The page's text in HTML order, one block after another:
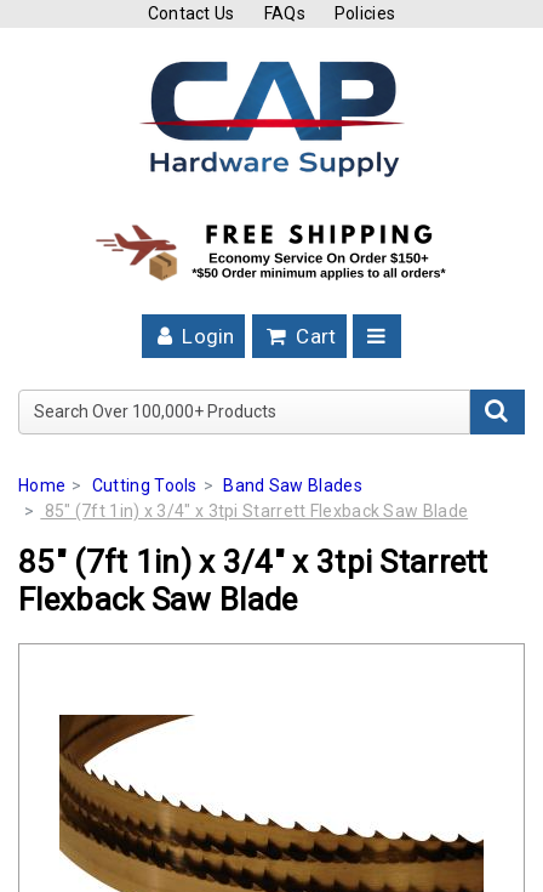
Contact Us FAQs Policies
Login Cart
Blades
Injection
Hose
Worm
Clamps
Military
and
Barrel
Band
Clamps
Quick
Release
Search Over 100,000+
Home Cutting Tools
Band Saw Blades
85" (7ft 1in) x 3/4" x 3tpi Starrett Flexback Saw Blade
85" (7ft 1in) x 3/4" x 3tpi Starrett
Flexback Saw Blade